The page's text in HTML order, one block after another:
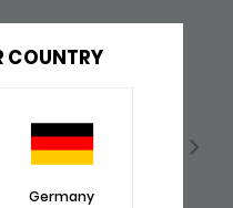
COUNTRY
Germany